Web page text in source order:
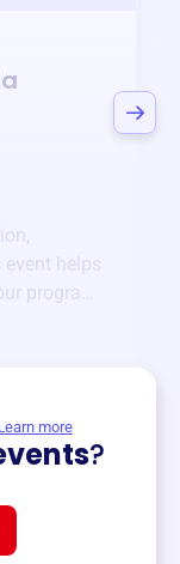
helps
programs
more
?